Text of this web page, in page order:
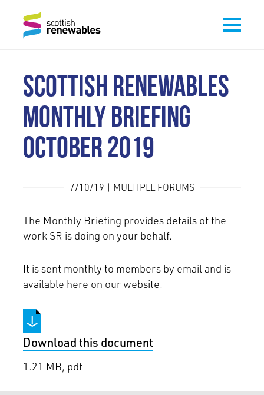
SCOTTISH RENEWABLES
MONTHLY BRIEFING
OCTOBER 2019
7/10/19 | MULTIPLE FORUMS
The Monthly Briefing provides details of the
work SR is doing on your behalf.
It is sent monthly to members by email and is
available here on our website.
Download this document
1.21 MB, pdf